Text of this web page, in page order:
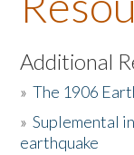
About the Book
Listen to the Book
Activities
The Story &
Additional
»The 1906
»Suplemental
earthquake